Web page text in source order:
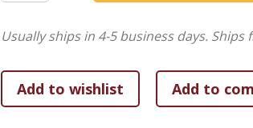
Scripture forms the foundation,
and know that I am God") anchor
the Catholic Church (CCC 131) calls
God's will.
Usually ships in 4-5 business days. Ships